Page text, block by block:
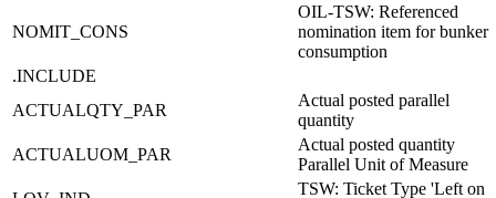
NOMIT_CONS
OIL-TSW: Referenced
nomination item for bunker
consumption
.INCLUDE
ACTUALQTY_PAR
Actual posted parallel
quantity
ACTUALUOM_PAR
Actual posted quantity
Parallel Unit of Measure
TSW: Ticket Type 'Left on